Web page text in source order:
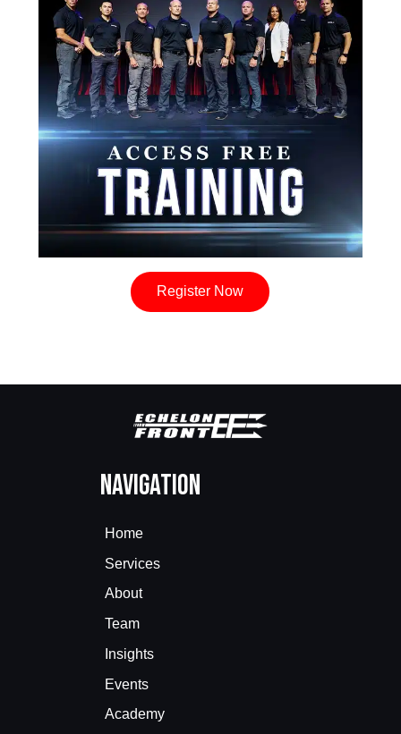
Register Now
Navigation
Home
Services
About
Team
Insights
Events
Academy